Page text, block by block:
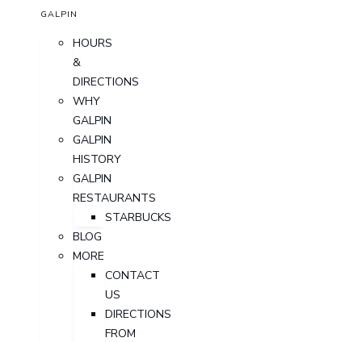
GALPIN
HOURS
&
DIRECTIONS
WHY
GALPIN
GALPIN
HISTORY
GALPIN
RESTAURANTS
STARBUCKS
BLOG
MORE
CONTACT
US
DIRECTIONS
FROM